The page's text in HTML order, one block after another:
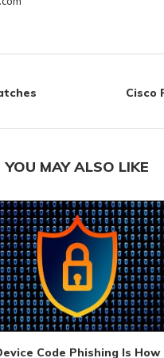
Cisco
YOU MAY ALSO LIKE
Code Phishing Is How